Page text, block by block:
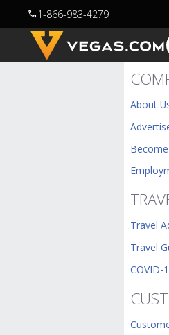
call1-866-983-4279
About
Travel
Travel
COVID-